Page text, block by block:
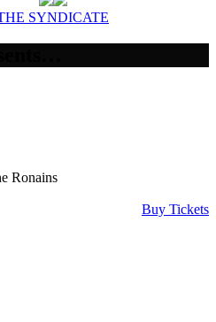
SYNDICATE
Ronains
Buy Tickets